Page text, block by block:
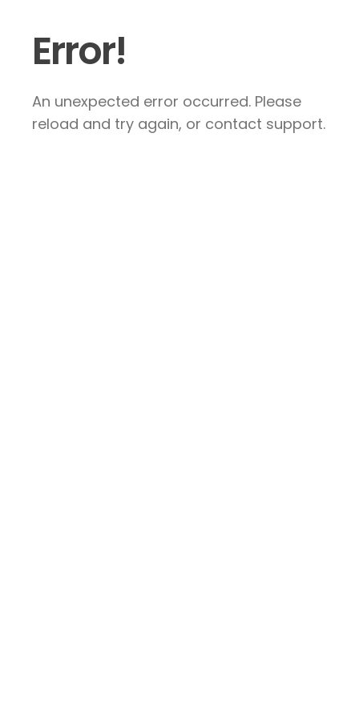
Error!
An unexpected error occurred. Please
reload and try again, or contact support.